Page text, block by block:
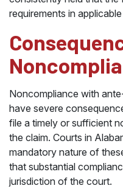
requirements in
Noncompliance with
have severe
file a timely or sufficient
the claim. Courts in
mandatory nature of
that substantial
jurisdiction of the court.